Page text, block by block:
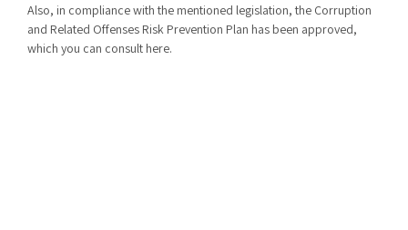
Also, in compliance with the mentioned legislation, the Corruption
and Related Offenses Risk Prevention Plan has been approved,
which you can consult here.